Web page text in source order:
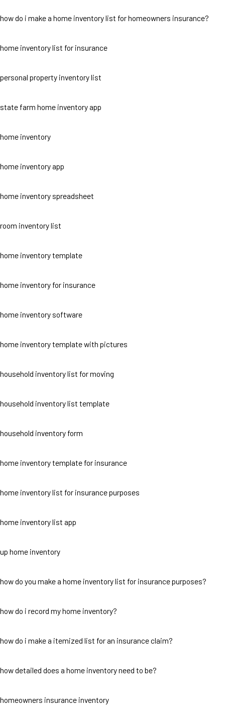
how do i make a home inventory list for homeowners insurance?
home inventory list for insurance
personal property inventory list
state farm home inventory app
home inventory
home inventory app
home inventory spreadsheet
room inventory list
home inventory template
home inventory for insurance
home inventory software
home inventory template with pictures
household inventory list for moving
household inventory list template
household inventory form
home inventory template for insurance
home inventory list for insurance purposes
home inventory list app
up home inventory
how do you make a home inventory list for insurance purposes?
how do i record my home inventory?
how do i make a itemized list for an insurance claim?
how detailed does a home inventory need to be?
homeowners insurance inventory